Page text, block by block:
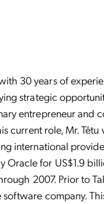
30 years of
strategic
entrepreneur and
current role, Mr.
international
for US$1.9
2007. Prior to
company.